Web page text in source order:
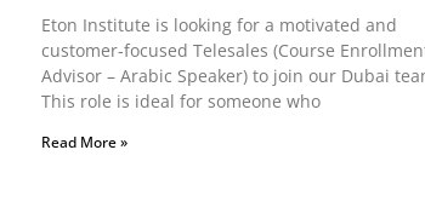
Eton Institute is looking for a motivated and
customer-focused Telesales (Course
Advisor – Arabic Speaker) to join our Dubai
This role is ideal for someone who
Read More »